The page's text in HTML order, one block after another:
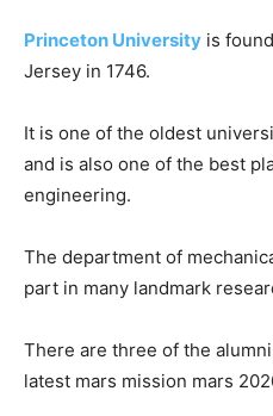
Princeton University is
Jersey in 1746.
It is one of the oldest
and is also one of the best
engineering.
The department of
part in many landmark
There are three of the
latest mars mission mars